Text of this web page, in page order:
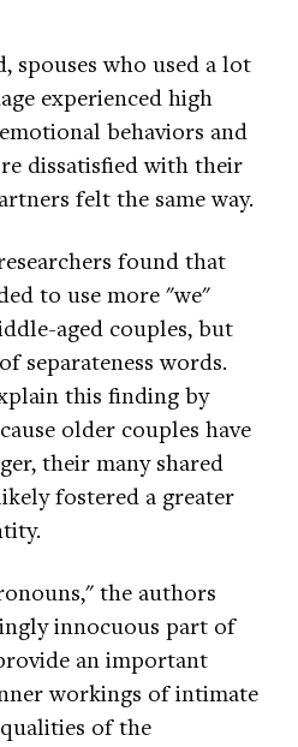
spouses who used a lot
experienced high
behaviors and
dissatisfied with their
felt the same way.
found that
to use more "we"
aged couples, but
separateness words.
this finding by
older couples have
their many shared
fostered a greater
the authors
innocuous part of
an important
workings of intimate
of the